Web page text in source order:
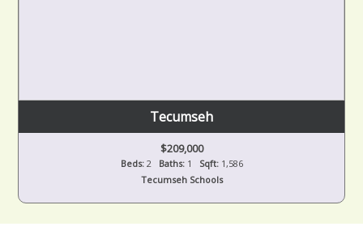
Tecumseh
$209,000
Beds:2 Baths:1 Sqft:1,586
Tecumseh Schools